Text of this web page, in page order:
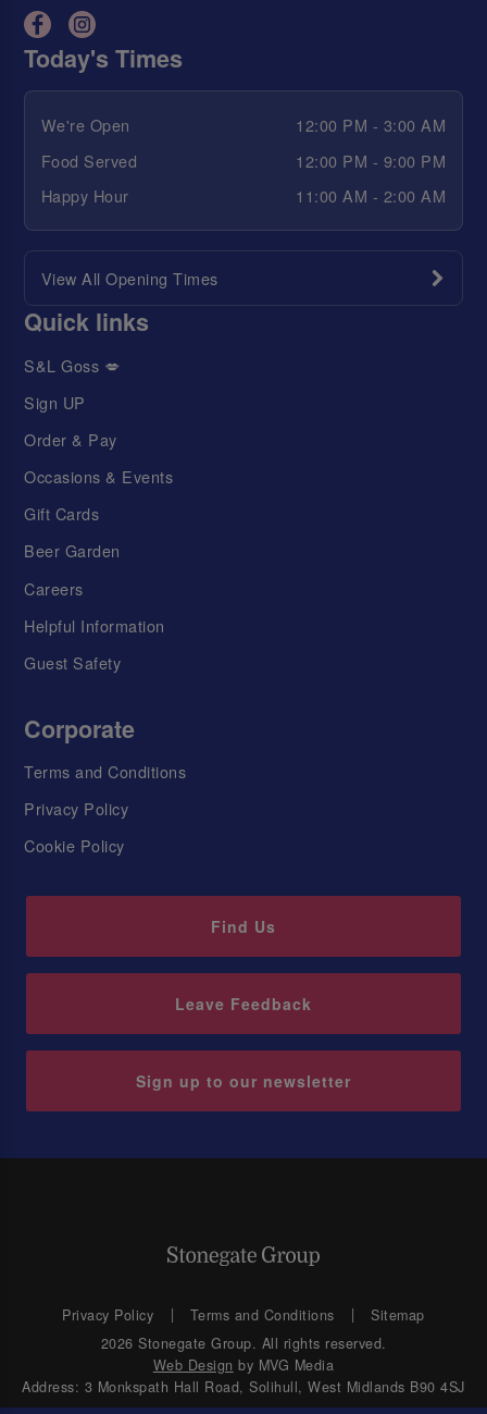
Today's Times
We're Open
12:00 PM - 3:00 AM
Food Served
12:00 PM - 9:00 PM
Happy Hour
11:00 AM - 2:00 AM
View All Opening Times
Quick links
S&L Goss 💋
Sign UP
Order & Pay
Occasions & Events
Gift Cards
Beer Garden
Careers
Helpful Information
Guest Safety
Corporate
Terms and Conditions
Privacy Policy
Cookie Policy
Find Us
Leave Feedback
Sign up to our newsletter
Privacy Policy Terms and Conditions
Sitemap
2026 Stonegate Group. All rights reserved.
Web Design by MVG Media
Address: 3 Monkspath Hall Road, Solihull, West Midlands B90 4SJ